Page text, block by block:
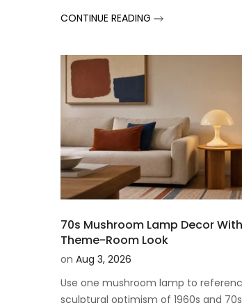
CONTINUE READING
70s Mushroom Lamp Decor
Theme-Room Look
on Aug 3, 2026
Use one mushroom lamp to
sculptural optimism of 1960s and